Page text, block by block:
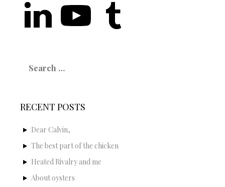
for:
RECENT POSTS
Dear Calvin,
The best part of the chicken
Heated Rivalry and me
About oysters